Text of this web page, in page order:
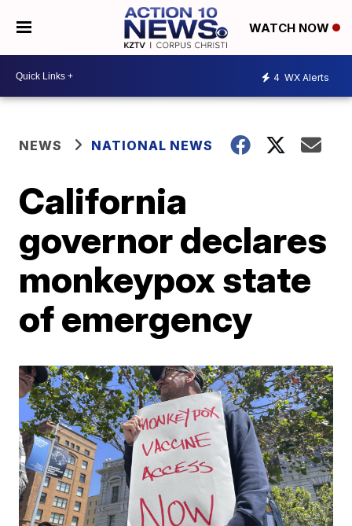
WATCH NOW
4 WX Alerts
NEWS NATIONAL NEWS
California
governor declares
monkeypox state
of emergency